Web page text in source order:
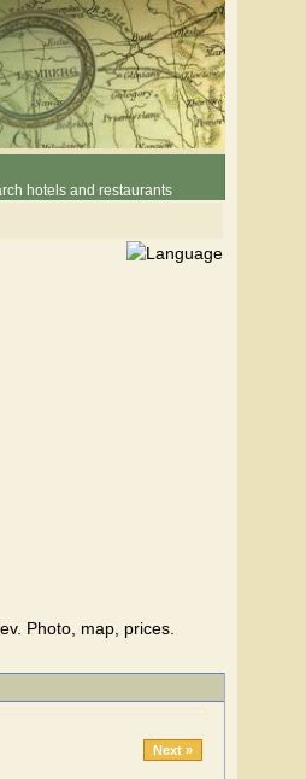
hotels and restaurants
Photo, map, prices.
Next »